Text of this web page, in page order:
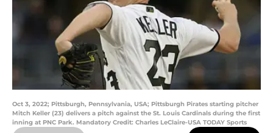
Oct 3, 2022; Pittsburgh, Pennsylvania, USA; Pittsburgh Pirates starting pitcher
Mitch Keller (23) delivers a pitch against the St. Louis Cardinals during the first
inning at PNC Park. Mandatory Credit: Charles LeClaire-USA TODAY Sports